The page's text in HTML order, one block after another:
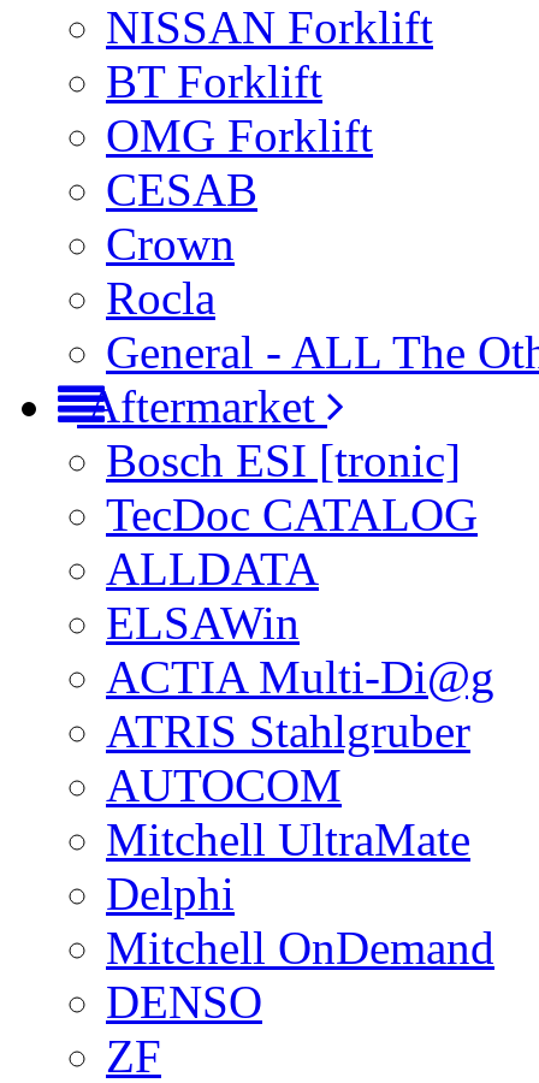
NISSAN Forklift
BT Forklift
OMG Forklift
CESAB
Crown
Rocla
General - ALL The
Aftermarket
Bosch ESI [tronic]
TecDoc CATALOG
ALLDATA
ELSAWin
ACTIA Multi-Di@g
ATRIS Stahlgruber
AUTOCOM
Mitchell UltraMate
Delphi
Mitchell OnDemand
DENSO
ZF